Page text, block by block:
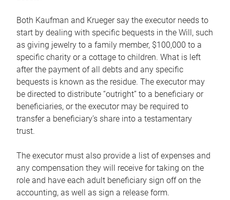
Both Kaufman and Krueger say the executor needs to
start by dealing with specific bequests in the Will, such
as giving jewelry to a family member, $100,000 to a
specific charity or a cottage to children. What is left
after the payment of all debts and any specific
bequests is known as the residue. The executor may
be directed to distribute “outright” to a beneficiary or
beneficiaries, or the executor may be required to
transfer a beneficiary’s share into a testamentary
trust.
The executor must also provide a list of expenses and
any compensation they will receive for taking on the
role and have each adult beneficiary sign off on the
accounting, as well as sign a release form.